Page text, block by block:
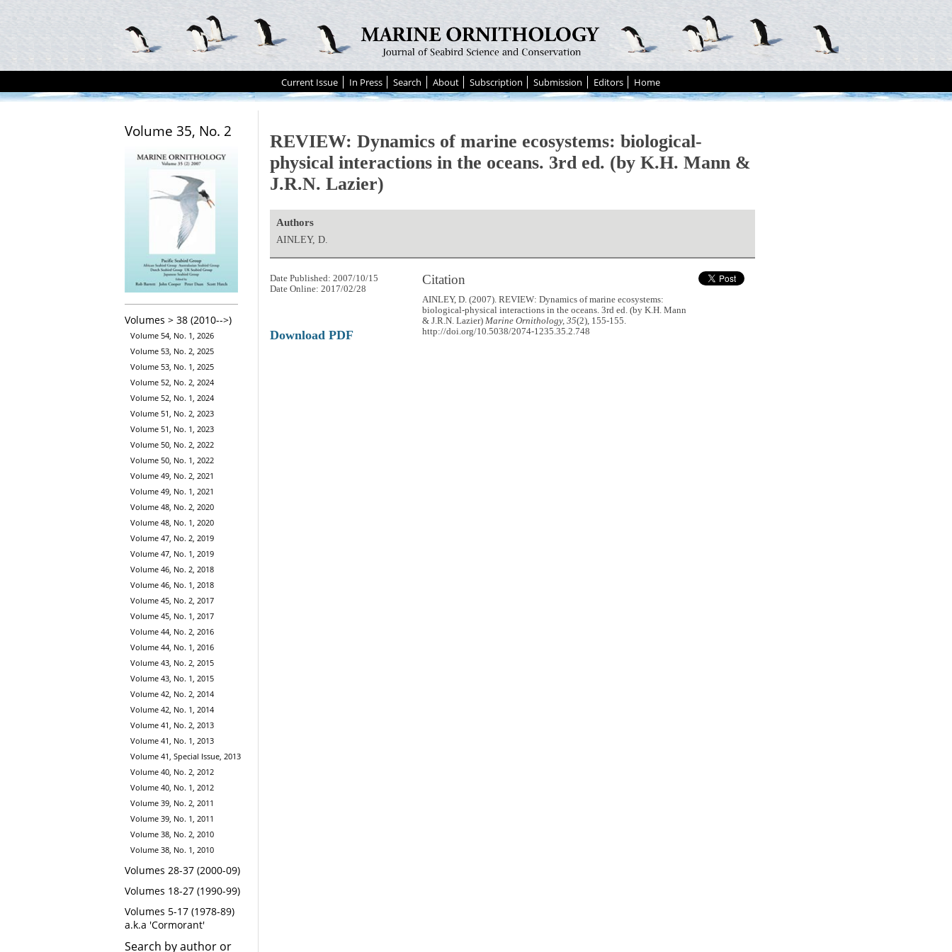
Current Issue In Press Search About Subscription Submission Editors Home
Volume 35, No. 2
Volumes > 38 (2010-->)
Volume 54, No. 1, 2026
Volume 53, No. 2, 2025
Volume 53, No. 1, 2025
Volume 52, No. 2, 2024
Volume 52, No. 1, 2024
Volume 51, No. 2, 2023
Volume 51, No. 1, 2023
Volume 50, No. 2, 2022
Volume 50, No. 1, 2022
Volume 49, No. 2, 2021
Volume 49, No. 1, 2021
Volume 48, No. 2, 2020
Volume 48, No. 1, 2020
Volume 47, No. 2, 2019
Volume 47, No. 1, 2019
Volume 46, No. 2, 2018
Volume 46, No. 1, 2018
Volume 45, No. 2, 2017
Volume 45, No. 1, 2017
Volume 44, No. 2, 2016
Volume 44, No. 1, 2016
Volume 43, No. 2, 2015
Volume 43, No. 1, 2015
Volume 42, No. 2, 2014
Volume 42, No. 1, 2014
Volume 41, No. 2, 2013
Volume 41, No. 1, 2013
Volume 41, Special Issue, 2013
Volume 40, No. 2, 2012
Volume 40, No. 1, 2012
Volume 39, No. 2, 2011
Volume 39, No. 1, 2011
Volume 38, No. 2, 2010
Volume 38, No. 1, 2010
Volumes 28-37 (2000-09)
Volumes 18-27 (1990-99)
Volumes 5-17 (1978-89)
a.k.a 'Cormorant'
Search by author or
REVIEW: Dynamics of marine ecosystems: biological-
physical interactions in the oceans. 3rd ed. (by K.H. Mann &
J.R.N. Lazier)
Authors
AINLEY, D.
Citation
AINLEY, D. (2007). REVIEW: Dynamics of marine ecosystems:
biological-physical interactions in the oceans. 3rd ed. (by K.H. Mann
& J.R.N. Lazier)Marine Ornithology, 35(2), 155-155.
http://doi.org/10.5038/2074-1235.35.2.748
Date Published: 2007/10/15
Date Online: 2017/02/28
Download PDF